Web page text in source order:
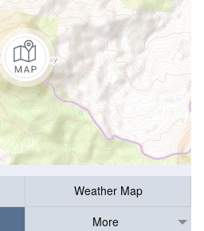
Weather Map
More